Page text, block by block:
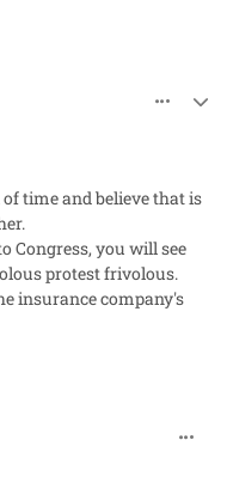
time and believe that is
Congress, you will see
protest frivolous.
insurance company's